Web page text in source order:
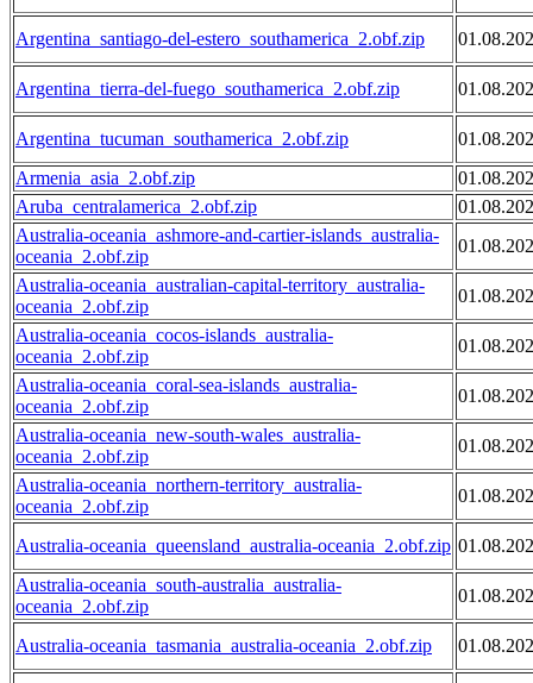
Argentina_santiago-del-estero_southamerica_2.obf.zip
Argentina_tierra-del-fuego_southamerica_2.obf.zip
Argentina_tucuman_southamerica_2.obf.zip
Armenia_asia_2.obf.zip
Aruba_centralamerica_2.obf.zip
Australia-oceania_ashmore-and-cartier-islands_australia-
oceania_2.obf.zip
Australia-oceania_australian-capital-territory_australia-
oceania_2.obf.zip
Australia-oceania_cocos-islands_australia-
oceania_2.obf.zip
Australia-oceania_coral-sea-islands_australia-
oceania_2.obf.zip
Australia-oceania_new-south-wales_australia-
oceania_2.obf.zip
Australia-oceania_northern-territory_australia-
oceania_2.obf.zip
Australia-oceania_queensland_australia-oceania_2.obf.zip
Australia-oceania_south-australia_australia-
oceania_2.obf.zip
Australia-oceania_tasmania_australia-oceania_2.obf.zip